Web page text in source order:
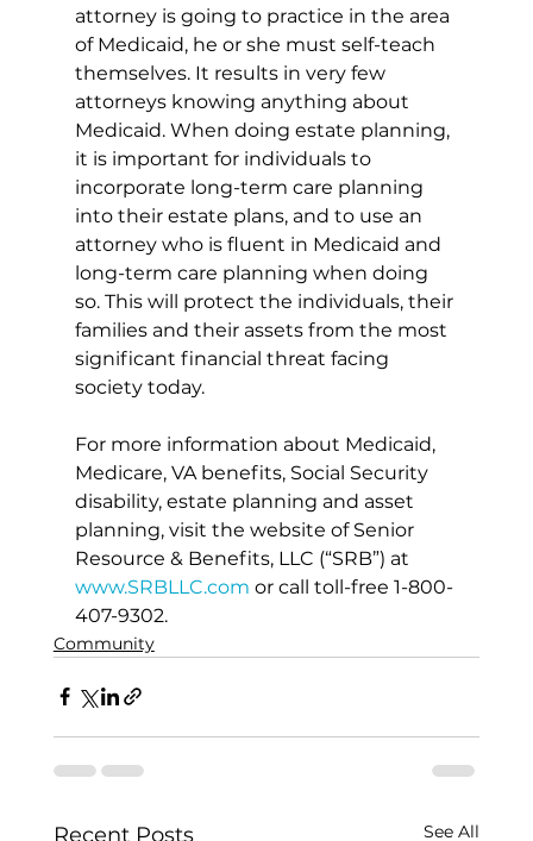
attorney is going to practice in the area
of Medicaid, he or she must self-teach
themselves. It results in very few
attorneys knowing anything about
Medicaid. When doing estate planning,
it is important for individuals to
incorporate long-term care planning
into their estate plans, and to use an
attorney who is fluent in Medicaid and
long-term care planning when doing
so. This will protect the individuals, their
families and their assets from the most
significant financial threat facing
society today.
For more information about Medicaid,
Medicare, VA benefits, Social Security
disability, estate planning and asset
planning, visit the website of Senior
Resource & Benefits, LLC (“SRB”) at
www.SRBLLC.com or call toll-free 1-800-
407-9302.
Community
Recent Posts See All